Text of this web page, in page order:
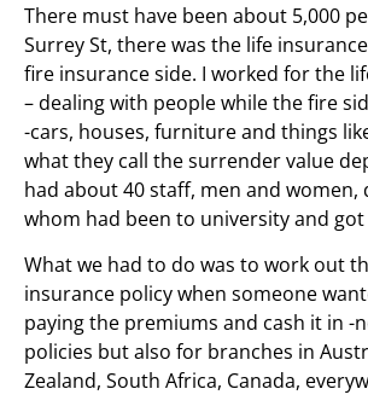
There must have been about 5,000
Surrey St, there was the life
fire insurance side. I worked for the
– dealing with people while the fire
-cars, houses, furniture and things
what they call the surrender value
had about 40 staff, men and women,
whom had been to university and
What we had to do was to work out
insurance policy when someone
paying the premiums and cash it in -
policies but also for branches in
Zealand, South Africa, Canada,